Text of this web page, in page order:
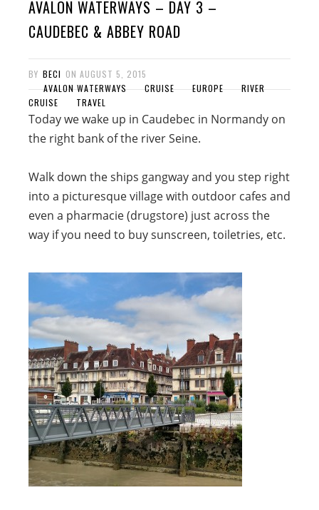
AVALON WATERWAYS – DAY 3 –
CAUDEBEC & ABBEY ROAD
BY BECI ON AUGUST 5, 2015
AVALON WATERWAYS
CRUISE EUROPE
RIVER
CRUISE
TRAVEL
Today we wake up in Caudebec in Normandy on
the right bank of the river Seine.
Walk down the ships gangway and you step right
into a picturesque village with outdoor cafes and
even a pharmacie (drugstore) just across the
way if you need to buy sunscreen, toiletries, etc.